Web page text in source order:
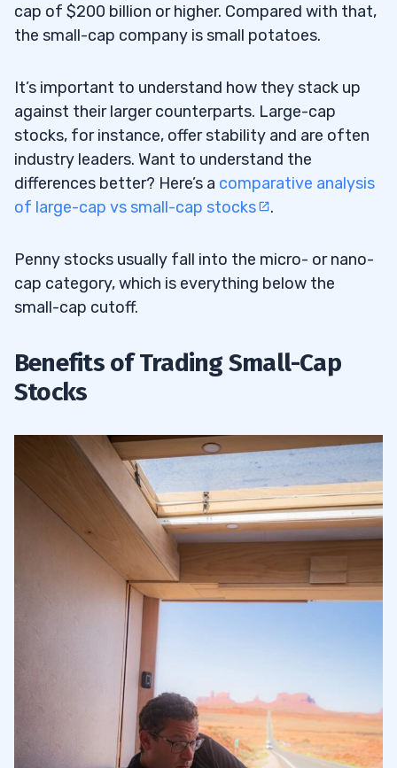
cap of $200 billion or higher. Compared with that,
the small-cap company is small potatoes.
It’s important to understand how they stack up
against their larger counterparts. Large-cap
stocks, for instance, offer stability and are often
industry leaders. Want to understand the
differences better? Here’s a comparative analysis
of large-cap vs small-cap stocks
.
Penny stocks usually fall into the micro- or nano-
cap category, which is everything below the
small-cap cutoff.
Benefits of Trading Small-Cap
Stocks